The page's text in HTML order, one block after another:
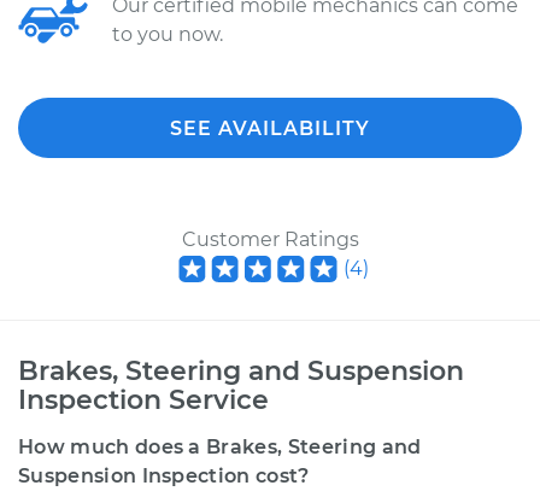
Our certified mobile mechanics can come
to you now.
SEE AVAILABILITY
Customer Ratings
(4)
Brakes, Steering and Suspension
Inspection Service
How much does a Brakes, Steering and
Suspension Inspection cost?